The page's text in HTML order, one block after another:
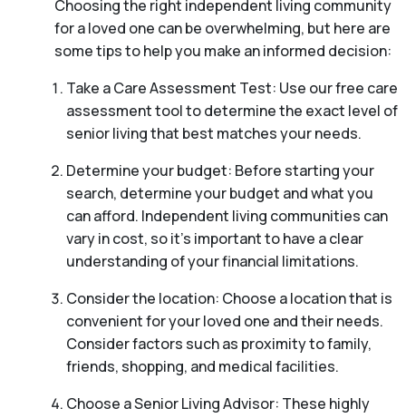
Choosing the right independent living community
for a loved one can be overwhelming, but here are
some tips to help you make an informed decision:
Take a Care Assessment Test: Use our free care
assessment tool to determine the exact level of
senior living that best matches your needs.
Determine your budget: Before starting your
search, determine your budget and what you
can afford. Independent living communities can
vary in cost, so it’s important to have a clear
understanding of your financial limitations.
Consider the location: Choose a location that is
convenient for your loved one and their needs.
Consider factors such as proximity to family,
friends, shopping, and medical facilities.
Choose a Senior Living Advisor: These highly